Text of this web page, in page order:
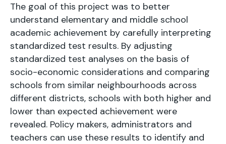
The goal of this project was to better
understand elementary and middle school
academic achievement by carefully interpreting
standardized test results. By adjusting
standardized test analyses on the basis of
socio-economic considerations and comparing
schools from similar neighbourhoods across
different districts, schools with both higher and
lower than expected achievement were
revealed. Policy makers, administrators and
teachers can use these results to identify and